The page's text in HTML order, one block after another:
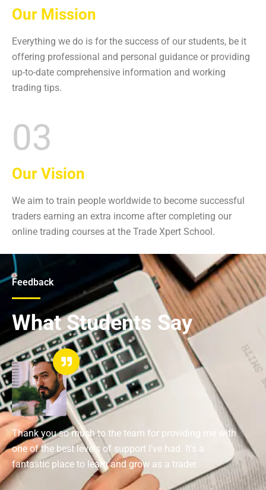
Our Mission
Everything we do is for the success of our students, be it
offering professional and personal guidance or providing
up-to-date comprehensive information and working
trading tips.
Our Vision
03
We aim to train people worldwide to become successful
traders earning an extra income after completing our
online trading courses at the Trade Xpert School.
Feedback
What Students Say
Thank you so much to the team for providing me with
one of the best levels of support I've had. It's a
fantastic place to learn and grow as a trader.